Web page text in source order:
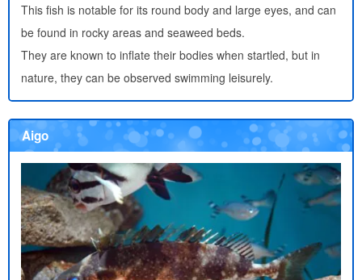
This fish is notable for its round body and large eyes, and can
be found in rocky areas and seaweed beds.
They are known to inflate their bodies when startled, but in
nature, they can be observed swimming leisurely.
Aigo